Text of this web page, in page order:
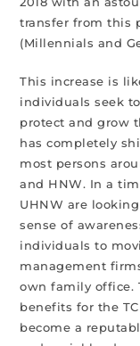
transfer from this
(Millennials and
This increase is
individuals seek
protect and grow
has completely
most persons
and HNW. In a
UHNW are
sense of
individuals to
management
own family office.
benefits for the
become a